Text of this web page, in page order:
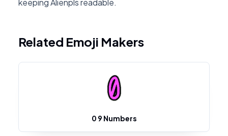
keeping Alienpls readable.
Related Emoji Makers
0 9 Numbers